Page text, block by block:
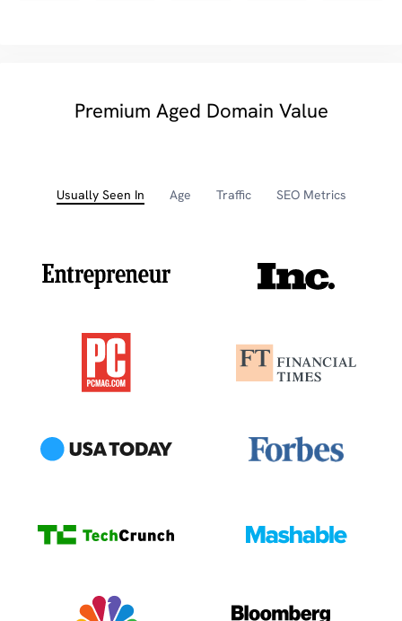
Premium Aged Domain Value
Usually Seen In Age Traffic SEO Metrics